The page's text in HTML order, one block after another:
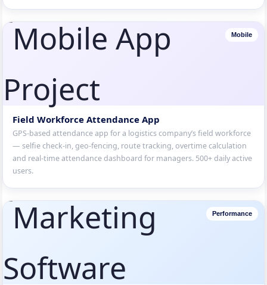
Mobile
Field Workforce Attendance App
GPS-based attendance app for a logistics company’s field workforce
— selfie check-in, geo-fencing, route tracking, overtime calculation
and real-time attendance dashboard for managers. 500+ daily active
users.
Performance